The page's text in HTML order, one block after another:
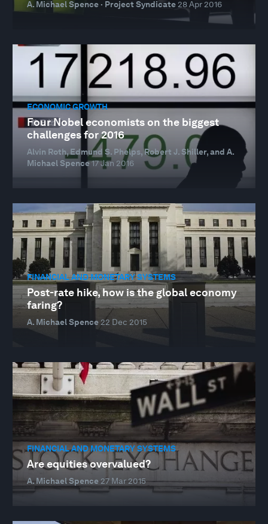
A. Michael Spence · Project Syndicate 28 Apr 2016
ECONOMIC GROWTH
Four Nobel economists on the biggest
challenges for 2016
Alvin Roth, Edmund S. Phelps, Robert J. Shiller, and A.
Michael Spence17 Jan 2016
FINANCIAL AND MONETARY SYSTEMS
Post-rate hike, how is the global economy
faring?
A. Michael Spence 22 Dec 2015
FINANCIAL AND MONETARY SYSTEMS
Are equities overvalued?
A. Michael Spence 27 Mar 2015